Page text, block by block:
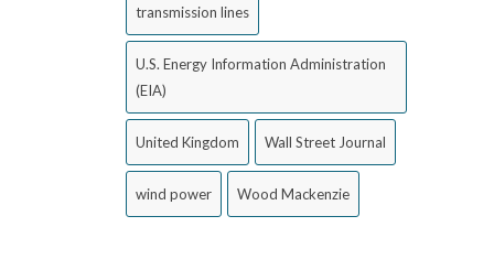
transmission lines
U.S. Energy Information Administration
(EIA)
United Kingdom Wall Street Journal
wind power Wood Mackenzie